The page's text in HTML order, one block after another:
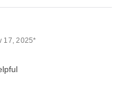
17, 2025*